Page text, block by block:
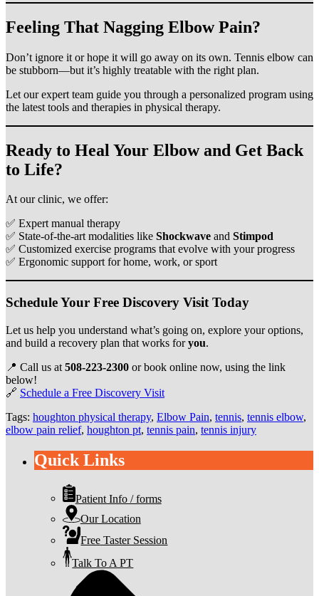
Feeling That Nagging Elbow Pain?
Don’t ignore it or hope it will go away on its own. Tennis elbow can
be stubborn—but it’s highly treatable with the right plan.
Let our expert team guide you through a personalized program using
the latest tools and therapies in physical therapy.
Ready to Heal Your Elbow and Get Back
to Life?
At our clinic, we offer:
✅ Expert manual therapy
✅ State-of-the-art modalities like Shockwave and Stimpod
✅ Customized exercise programs that evolve with your progress
✅ Ergonomic support for home, work, or sport
Schedule Your Free Discovery Visit Today
Let us help you understand what’s going on, explore your options,
and build a recovery plan that works foryou.
📍 Call us at 508‑223‑2300 or book online now, using the link
below!
🔗 Schedule a Free Discovery Visit
Tags: houghton physical therapy, Elbow Pain, tennis, tennis elbow,
elbow pain relief, houghton pt, tennis pain, tennis injury
Quick Links
Patient Info / forms
Our Location
Free Taster Session
Talk To A PT